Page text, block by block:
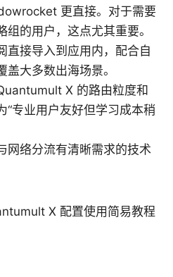
更直接。对于需要
组的用户，这点尤其重要。
直接导入到应用内，配合自
大多数出海场景。
X 的路由粒度和
“专业用户友好但学习成本稍
网络分流有清晰需求的技术
X 配置使用简易教程